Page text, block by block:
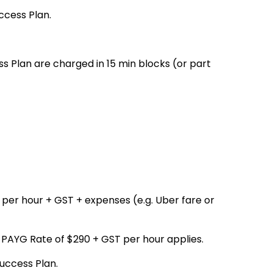
Plan.
Plan are charged in 15 min blocks (or part
hour + GST + expenses (e.g. Uber fare or
Rate of $290 + GST per hour applies.
Plan.